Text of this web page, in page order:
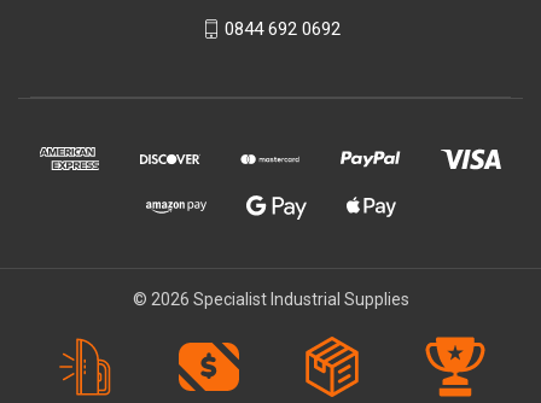
0844 692 0692
© 2026 Specialist Industrial Supplies